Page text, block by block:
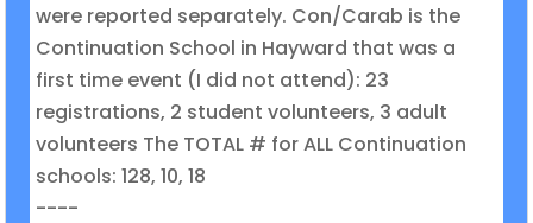
were reported separately. Con/Carab is the
Continuation School in Hayward that was a
first time event (I did not attend): 23
registrations, 2 student volunteers, 3 adult
volunteers The TOTAL # for ALL Continuation
schools: 128, 10, 18
----